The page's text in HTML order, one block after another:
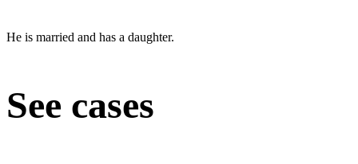
He is married and has a daughter.
See cases